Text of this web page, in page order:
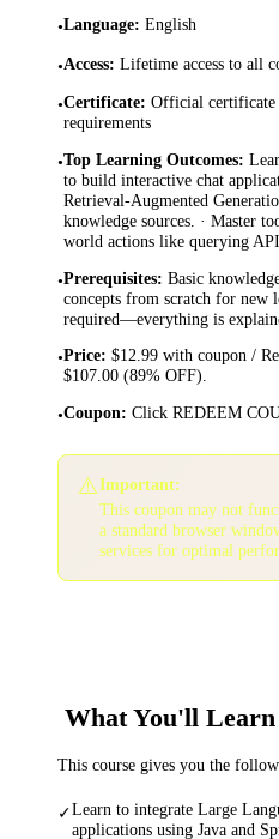
•Language: English
•Access: Lifetime access to all
•Certificate: Official certificate
requirements
•Top Learning Outcomes:
to build interactive chat
Retrieval-Augmented
knowledge sources. · Master
world actions like querying
•Prerequisites: Basic
concepts from scratch for
required—everything is
•Price: $12.99 with coupon /
$107.00 (89% OFF).
•Coupon: Click REDEEM
⚠️Important:
This coupon may not
a standard browser
services for optimal
What You'll Learn
This course gives you the
✓Learn to integrate Large
applications using Java and